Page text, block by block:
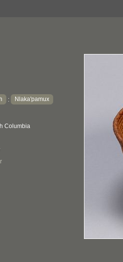
: Nlaka'pamux
Columbia